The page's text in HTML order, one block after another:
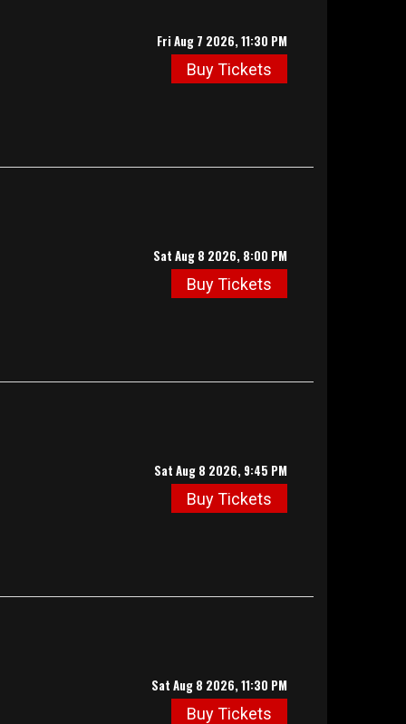
Fri Aug 7 2026, 11:30 PM
Buy Tickets
Sat Aug 8 2026, 8:00 PM
Buy Tickets
Sat Aug 8 2026, 9:45 PM
Buy Tickets
Sat Aug 8 2026, 11:30 PM
Buy Tickets